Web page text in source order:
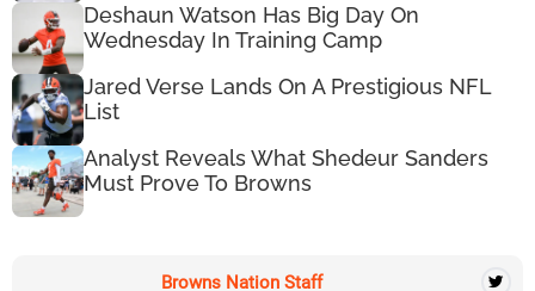
Deshaun Watson Has Big Day On
Wednesday In Training Camp
Jared Verse Lands On A Prestigious NFL
List
Analyst Reveals What Shedeur Sanders
Must Prove To Browns
Browns Nation Staff